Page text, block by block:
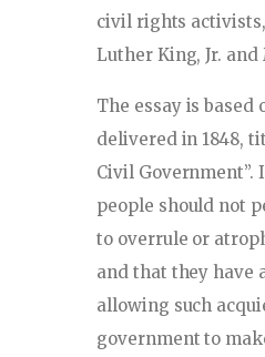
civil rights
Luther King, Jr.
The essay is based
delivered in 1848,
Civil Government”.
people should not
to overrule or
and that they have
allowing such
government to